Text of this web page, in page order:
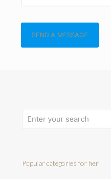
Popular categories for her